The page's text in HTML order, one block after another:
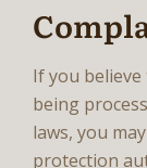
If you
being
laws, you
protection